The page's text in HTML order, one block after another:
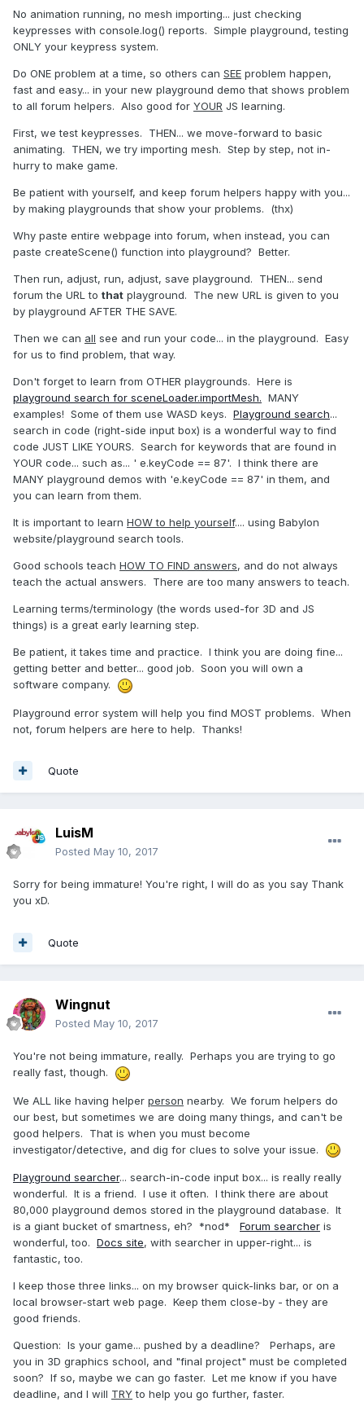
No animation running, no mesh importing... just checking
keypresses with console.log() reports. Simple playground, testing
ONLY your keypress system.
Do ONE problem at a time, so others can SEE problem happen,
fast and easy... in your new playground demo that shows problem
to all forum helpers. Also good for YOUR JS learning.
First, we test keypresses. THEN... we move-forward to basic
animating. THEN, we try importing mesh. Step by step, not in-
hurry to make game.
Be patient with yourself, and keep forum helpers happy with you...
by making playgrounds that show your problems. (thx)
Why paste entire webpage into forum, when instead, you can
paste createScene() function into playground? Better.
Then run, adjust, run, adjust, save playground. THEN... send
forum the URL to that playground. The new URL is given to you
by playground AFTER THE SAVE.
Then we can all see and run your code... in the playground. Easy
for us to find problem, that way.
Don't forget to learn from OTHER playgrounds. Here is
playground search for sceneLoader.importMesh. MANY
examples! Some of them use WASD keys. Playground search...
search in code (right-side input box) is a wonderful way to find
code JUST LIKE YOURS. Search for keywords that are found in
YOUR code... such as... ' e.keyCode == 87'. I think there are
MANY playground demos with 'e.keyCode == 87' in them, and
you can learn from them.
It is important to learn HOW to help yourself.... using Babylon
website/playground search tools.
Good schools teach HOW TO FIND answers, and do not always
teach the actual answers. There are too many answers to teach.
Learning terms/terminology (the words used-for 3D and JS
things) is a great early learning step.
Be patient, it takes time and practice. I think you are doing fine...
getting better and better... good job. Soon you will own a
software company.
Playground error system will help you find MOST problems. When
not, forum helpers are here to help. Thanks!
Quote
LuisM
Posted May 10, 2017
Sorry for being immature! You're right, I will do as you say Thank
you xD.
Quote
Wingnut
Posted May 10, 2017
You're not being immature, really. Perhaps you are trying to go
really fast, though.
We ALL like having helper person nearby. We forum helpers do
our best, but sometimes we are doing many things, and can't be
good helpers. That is when you must become
investigator/detective, and dig for clues to solve your issue.
Playground searcher... search-in-code input box... is really really
wonderful. It is a friend. I use it often. I think there are about
80,000 playground demos stored in the playground database. It
is a giant bucket of smartness, eh? *nod* Forum searcher is
wonderful, too. Docs site, with searcher in upper-right... is
fantastic, too.
I keep those three links... on my browser quick-links bar, or on a
local browser-start web page. Keep them close-by - they are
good friends.
Question: Is your game... pushed by a deadline? Perhaps, are
you in 3D graphics school, and "final project" must be completed
soon? If so, maybe we can go faster. Let me know if you have
deadline, and I will TRYto help you go further, faster.